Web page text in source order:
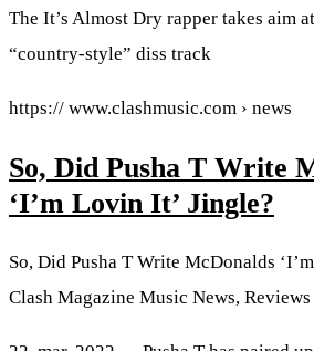
The It’s Almost Dry rapper takes aim
“country-style” diss track
https:// www.clashmusic.com › news
So, Did Pusha T Write
‘I’m Lovin It’ Jingle?
So, Did Pusha T Write McDonalds
Clash Magazine Music News,